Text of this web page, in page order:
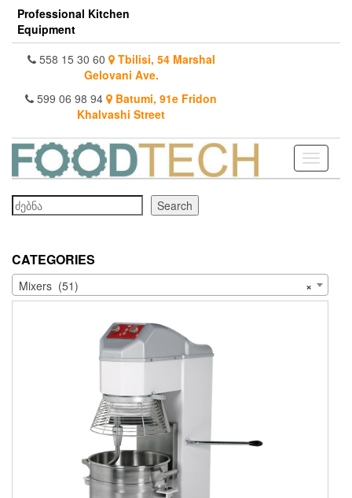
Skip
the
content
Professional Kitchen
Equipment
558 15 30 60
Tbilisi, 54 Marshal
Gelovani Ave.
599 06 98 94
Batumi, 91e Fridon
Khalvashi Street
Toggle
Search
Search
CATEGORIES
×
Mixers (51)